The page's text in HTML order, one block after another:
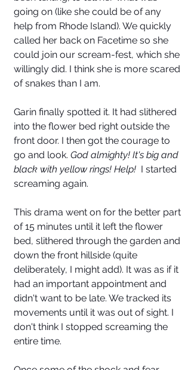
going on (like she could be of any
help from Rhode Island). We quickly
called her back on Facetime so she
could join our scream-fest, which she
willingly did. I think she is more scared
of snakes than I am.
Garin finally spotted it. It had slithered
into the flower bed right outside the
front door. I then got the courage to
go and look. God almighty! It's big and
black with yellow rings! Help! I started
screaming again.
This drama went on for the better part
of 15 minutes until it left the flower
bed, slithered through the garden and
down the front hillside (quite
deliberately, I might add). It was as if it
had an important appointment and
didn't want to be late. We tracked its
movements until it was out of sight. I
don't think I stopped screaming the
entire time.